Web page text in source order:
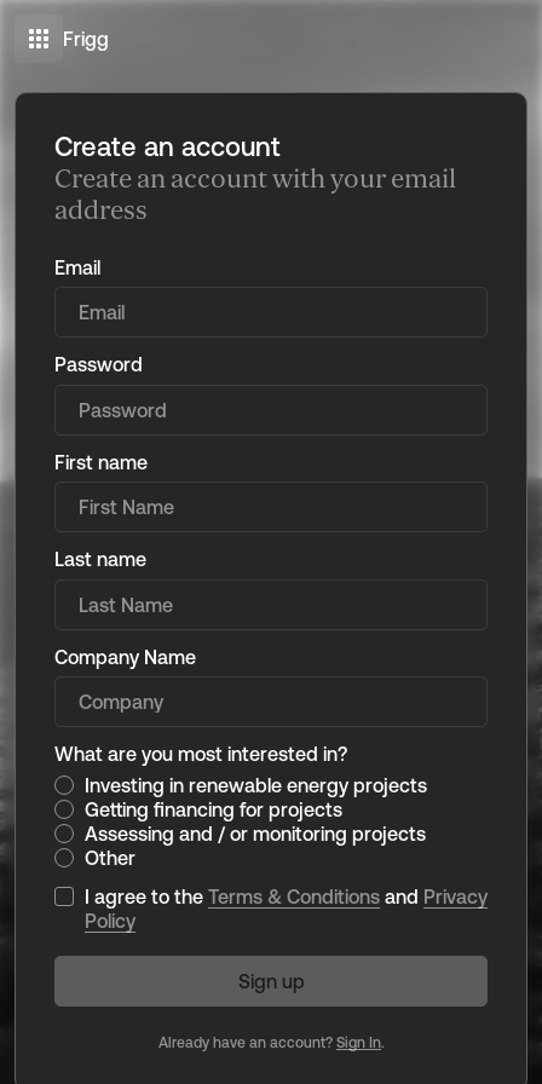
Frigg
Create an account
Create an account with your email
address
Email
Password
First name
Last name
Company Name
What are you most interested in?
Investing in renewable energy projects
Getting financing for projects
Assessing and / or monitoring projects
Other
I agree to the Terms & Conditions and Privacy
Policy
Already have an account? Sign In.